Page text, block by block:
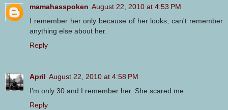
mamahasspoken August 22, 2010 at 4:53 PM
I remember her only because of her looks, can't remember
anything else about her.
Reply
April August 22, 2010 at 4:58 PM
I'm only 30 and I remember her. She scared me.
Reply